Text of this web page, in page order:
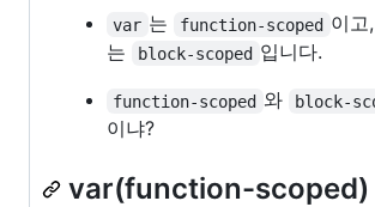
var 는 function-scoped 이고,
는 block-scoped 입니다.
function-scoped 와 block-
이냐?
var(function-scoped)